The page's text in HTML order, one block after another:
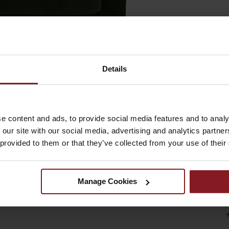
Details
content and ads, to provide social media features and to
site with our social media, advertising and analytics
to them or that they’ve collected from your use of
Manage Cookies
and luxurious comfort to any living space.
presence while maintaining a clean contemporary silhouette.
for relaxation, while the sleek tapered legs provide a
corners, this armchair adds both comfort and statement